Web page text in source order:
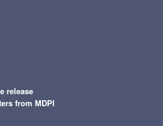
release
from MDPI